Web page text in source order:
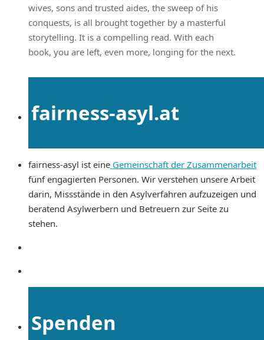
wives, sons and trusted aides, the sweep of his
conquests, is all brought together by a masterful
storytelling. It is a compelling read. With each
book, you are left, even more, longing for the next.
fairness-asyl.at
fairness-asyl ist eine Gemeinschaft der Zusammenarbeit
fünf engagierten Personen. Wir verstehen unsere Arbeit
darin, Missstände in den Asylverfahren aufzuzeigen und
beratend Asylwerbern und Betreuern zur Seite zu
stehen.
Spenden